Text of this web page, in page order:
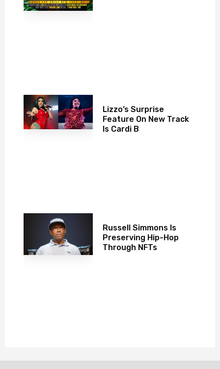
Lizzo’s Surprise
Feature On New Track
Is Cardi B
Russell Simmons Is
Preserving Hip-Hop
Through NFTs